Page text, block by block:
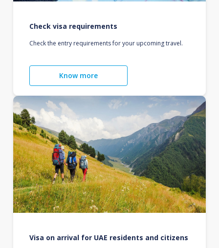
Check visa requirements
Check the entry requirements for your upcoming travel.
Know more
Visa on arrival for UAE residents and citizens